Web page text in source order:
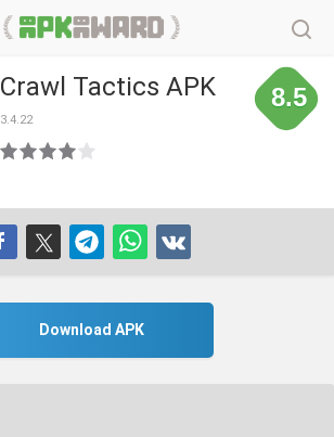
Crawl Tactics APK
3.4.22
8.5
Download APK